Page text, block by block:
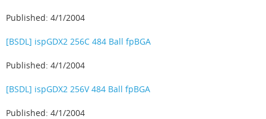
Published: 4/1/2004
[BSDL] ispGDX2 256C 484 Ball fpBGA
Published: 4/1/2004
[BSDL] ispGDX2 256V 484 Ball fpBGA
Published: 4/1/2004